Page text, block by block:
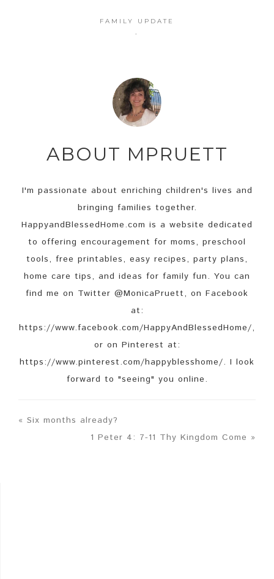
FAMILY UPDATE
·
ABOUT MPRUETT
I'm passionate about enriching children's lives and
bringing families together.
HappyandBlessedHome.com is a website dedicated
to offering encouragement for moms, preschool
tools, free printables, easy recipes, party plans,
home care tips, and ideas for family fun. You can
find me on Twitter @MonicaPruett, on Facebook
at:
https://www.facebook.com/HappyAndBlessedHome/,
or on Pinterest at:
https://www.pinterest.com/happyblesshome/. I look
forward to "seeing" you online.
« Six months already?
1 Peter 4: 7-11 Thy Kingdom Come »